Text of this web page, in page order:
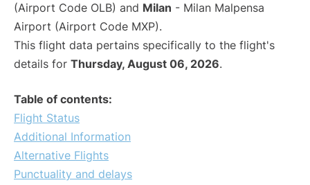
(Airport Code OLB) and Milan - Milan Malpensa
Airport (Airport Code MXP).
This flight data pertains specifically to the flight's
details for Thursday, August 06, 2026.
Table of contents:
Flight Status
Additional Information
Alternative Flights
Punctuality and delays